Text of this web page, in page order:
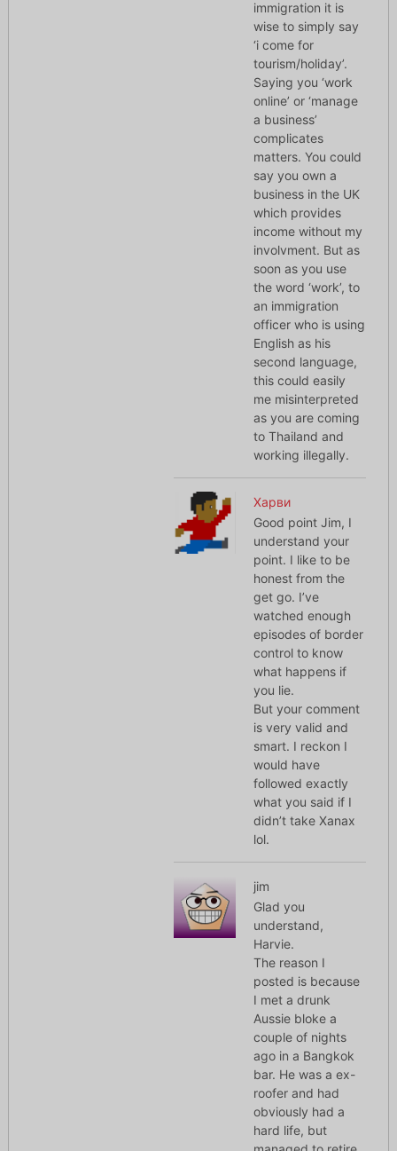
immigration it is
wise to simply say
‘i come for
tourism/holiday’.
Saying you ‘work
online’ or ‘manage
a business’
complicates
matters. You could
say you own a
business in the UK
which provides
income without my
involvment. But as
soon as you use
the word ‘work’, to
an immigration
officer who is using
English as his
second language,
this could easily
me misinterpreted
as you are coming
to Thailand and
working illegally.
Харви
Good point Jim, I
understand your
point. I like to be
honest from the
get go. I’ve
watched enough
episodes of border
control to know
what happens if
you lie.
But your comment
is very valid and
smart. I reckon I
would have
followed exactly
what you said if I
didn’t take Xanax
lol.
jim
Glad you
understand,
Harvie.
The reason I
posted is because
I met a drunk
Aussie bloke a
couple of nights
ago in a Bangkok
bar. He was a ex-
roofer and had
obviously had a
hard life, but